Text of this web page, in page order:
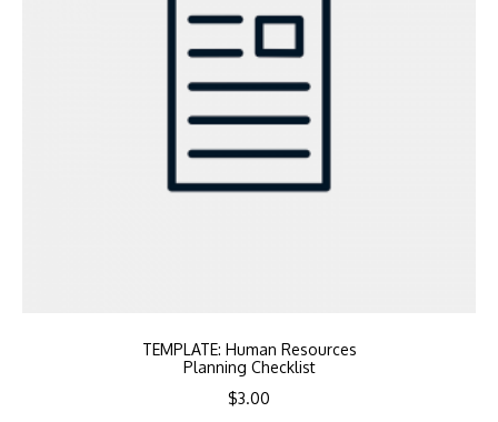
TEMPLATE: Human Resources
Planning Checklist
$3.00